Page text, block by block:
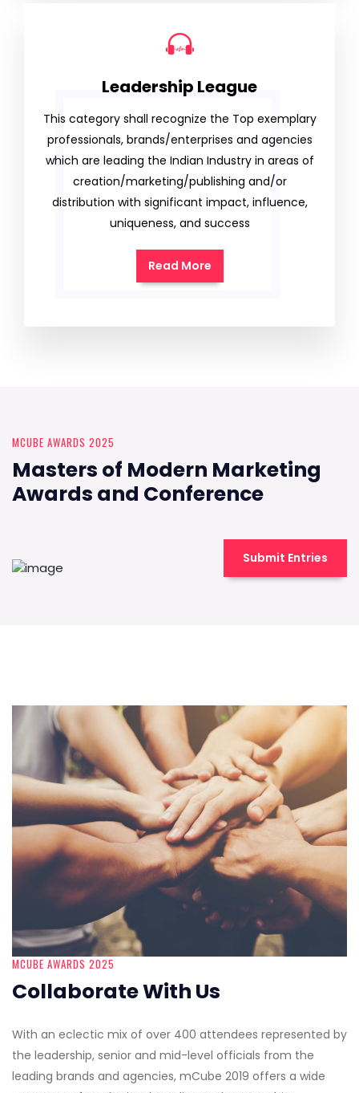
Leadership League
This category shall recognize the Top exemplary
professionals, brands/enterprises and agencies
which are leading the Indian Industry in areas of
creation/marketing/publishing and/or
distribution with significant impact, influence,
uniqueness, and success
Read More
MCUBE AWARDS 2025
Masters of Modern Marketing
Awards and Conference
Submit Entries
MCUBE AWARDS 2025
Collaborate With Us
With an eclectic mix of over 400 attendees represented by
the leadership, senior and mid-level officials from the
leading brands and agencies, mCube 2019 offers a wide